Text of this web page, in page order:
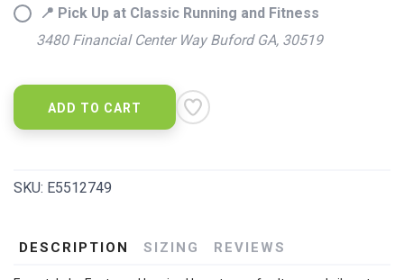
📍 Pick Up at Classic Running and Fitness
3480 Financial Center Way Buford GA, 30519
ADD TO CART
SKU: E5512749
DESCRIPTION SIZING REVIEWS